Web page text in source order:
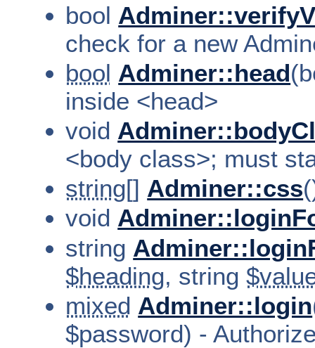
bool
check for a new
bool Adminer::head
inside <head>
void
<body class>; must
string[] Adminer::css
void
string
$heading, string
mixed Adminer::login
$password) -